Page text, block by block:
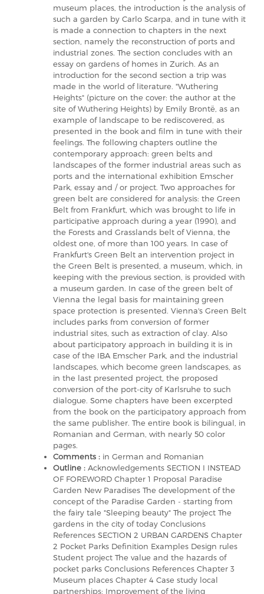
museum places, the introduction is the analysis of
such a garden by Carlo Scarpa, and in tune with it
is made a connection to chapters in the next
section, namely the reconstruction of ports and
industrial zones. The section concludes with an
essay on gardens of homes in Zurich. As an
introduction for the second section a trip was
made in the world of literature. "Wuthering
Heights" (picture on the cover: the author at the
site of Wuthering Heights) by Emily Brontë, as an
example of landscape to be rediscovered, as
presented in the book and film in tune with their
feelings. The following chapters outline the
contemporary approach: green belts and
landscapes of the former industrial areas such as
ports and the international exhibition Emscher
Park, essay and / or project. Two approaches for
green belt are considered for analysis: the Green
Belt from Frankfurt, which was brought to life in
participative approach during a year (1990), and
the Forests and Grasslands belt of Vienna, the
oldest one, of more than 100 years. In case of
Frankfurt's Green Belt an intervention project in
the Green Belt is presented, a museum, which, in
keeping with the previous section, is provided with
a museum garden. In case of the green belt of
Vienna the legal basis for maintaining green
space protection is presented. Vienna's Green Belt
includes parks from conversion of former
industrial sites, such as extraction of clay. Also
about participatory approach in building it is in
case of the IBA Emscher Park, and the industrial
landscapes, which become green landscapes, as
in the last presented project, the proposed
conversion of the port-city of Karlsruhe to such
dialogue. Some chapters have been excerpted
from the book on the participatory approach from
the same publisher. The entire book is bilingual, in
Romanian and German, with nearly 50 color
pages.
Comments : in German and Romanian
Outline : Acknowledgements SECTION I INSTEAD
OF FOREWORD Chapter 1 Proposal Paradise
Garden New Paradises The development of the
concept of the Paradise Garden - starting from
the fairy tale "Sleeping beauty" The project The
gardens in the city of today Conclusions
References SECTION 2 URBAN GARDENS Chapter
2 Pocket Parks Definition Examples Design rules
Student project The value and the hazards of
pocket parks Conclusions References Chapter 3
Museum places Chapter 4 Case study local
partnerships: Improvement of the living